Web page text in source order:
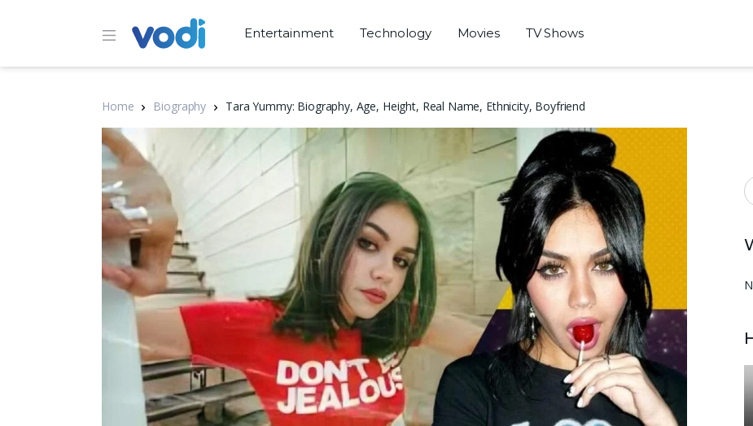
Entertainment Technology Movies TV Shows
Home Biography Tara Yummy: Biography, Age, Height, Real Name, Ethnicity, Boyfriend